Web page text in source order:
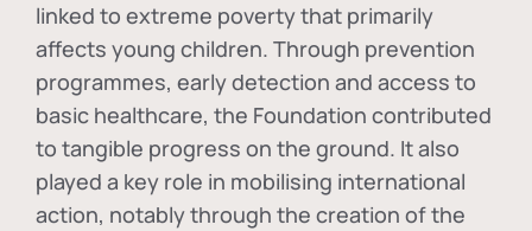
linked to extreme poverty that primarily
affects young children. Through prevention
programmes, early detection and access to
basic healthcare, the Foundation contributed
to tangible progress on the ground. It also
played a key role in mobilising international
action, notably through the creation of the